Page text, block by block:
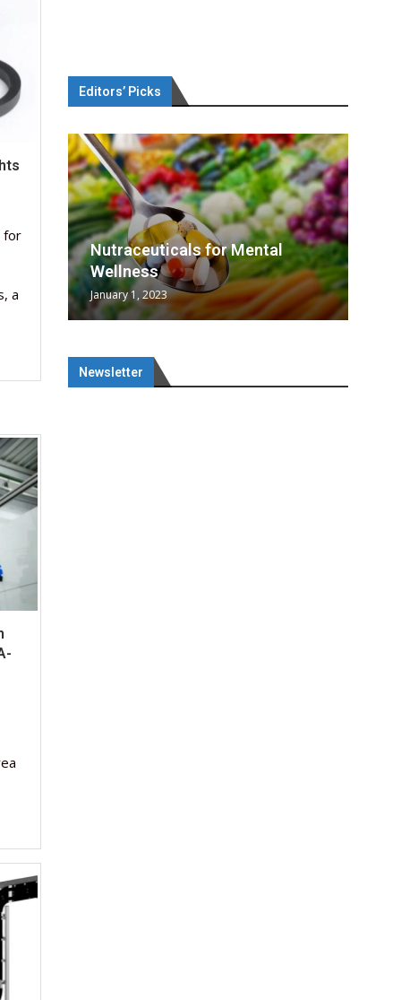
for
a
Editors’ Picks
Nutraceuticals for Mental
Wellness
January 1, 2023
Newsletter